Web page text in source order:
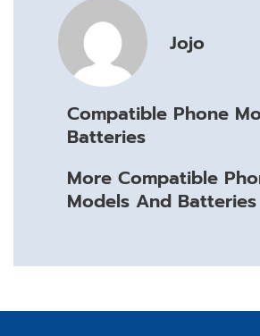
Jojo
Compatible Phone
Batteries
More Compatible
Models And Batteries